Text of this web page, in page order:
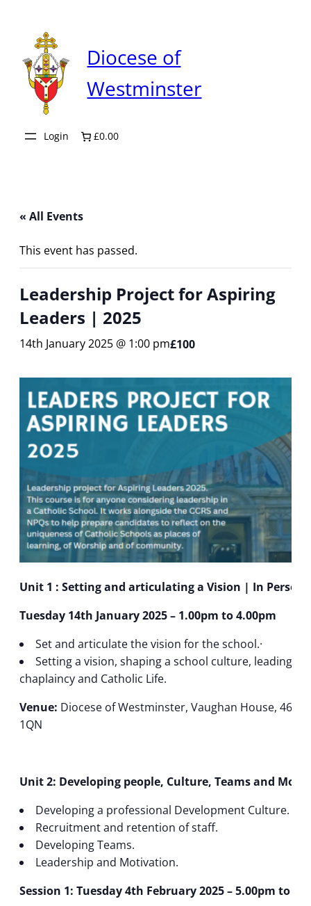
Diocese of
Westminster
Login £0.00
« All Events
This event has passed.
Leadership Project for Aspiring
Leaders | 2025
14th January 2025 @ 1:00 pm£100
Unit 1 : Setting and articulating a Vision | In Person
Tuesday 14th January 2025 – 1.00pm to 4.00pm
Set and articulate the vision for the school.·
Setting a vision, shaping a school culture, leading a
chaplaincy and Catholic Life.
Venue: Diocese of Westminster, Vaughan House, 46
1QN
Unit 2: Developing people, Culture, Teams and
Developing a professional Development Culture.
Recruitment and retention of staff.
Developing Teams.
Leadership and Motivation.
Session 1: Tuesday 4th February 2025 – 5.00pm to